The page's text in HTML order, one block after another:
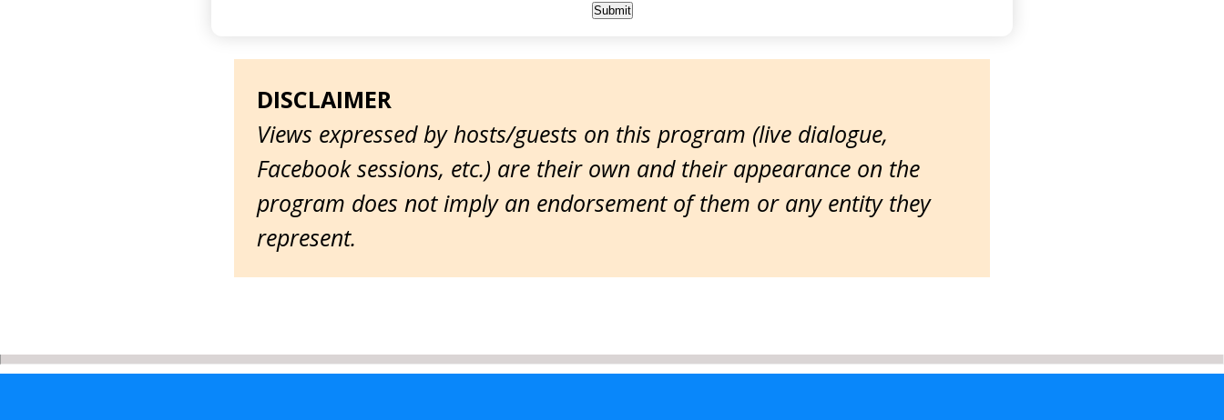
DISCLAIMER
Views expressed by hosts/guests on this program (live dialogue,
Facebook sessions, etc.) are their own and their appearance on the
program does not imply an endorsement of them or any entity they
represent.